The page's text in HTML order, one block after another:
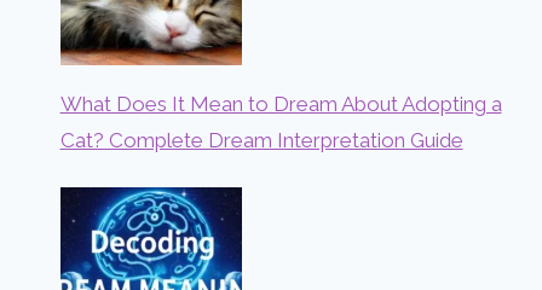
What Does It Mean to Dream About Adopting a
Cat? Complete Dream Interpretation Guide